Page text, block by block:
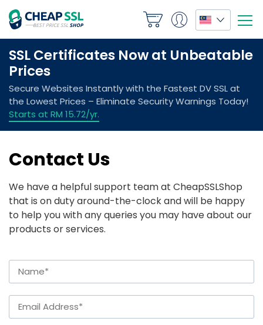
Contact Us
We have a helpful support team at CheapSSLShop
that is on duty around-the-clock and will be happy
to help you with any queries you may have about our
products or services.